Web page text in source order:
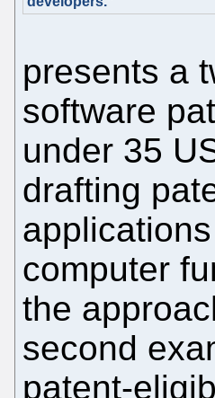
presents a
software
under 35
drafting
computer
the
second
patent-